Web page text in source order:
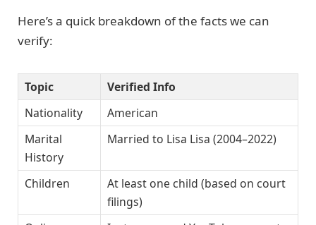
Here’s a quick breakdown of the facts we can
verify:
Topic
Verified Info
Nationality
American
Marital
History
Married to Lisa Lisa (2004–2022)
Children
At least one child (based on court
filings)